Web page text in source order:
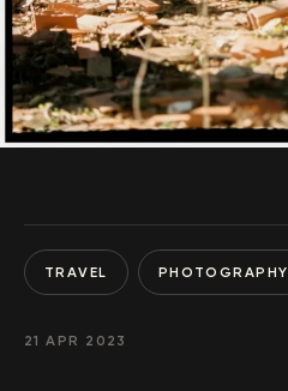
TRAVEL PHOTOGRAPHY
21 APR 2023